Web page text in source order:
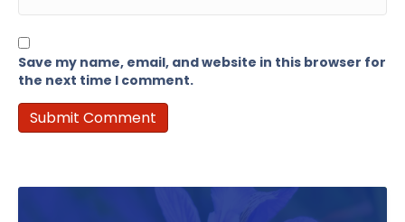
Save my name, email, and website in this browser for
the next time I comment.